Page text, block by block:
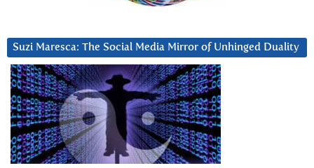
Suzi Maresca: The Social Media Mirror of Unhinged Duality